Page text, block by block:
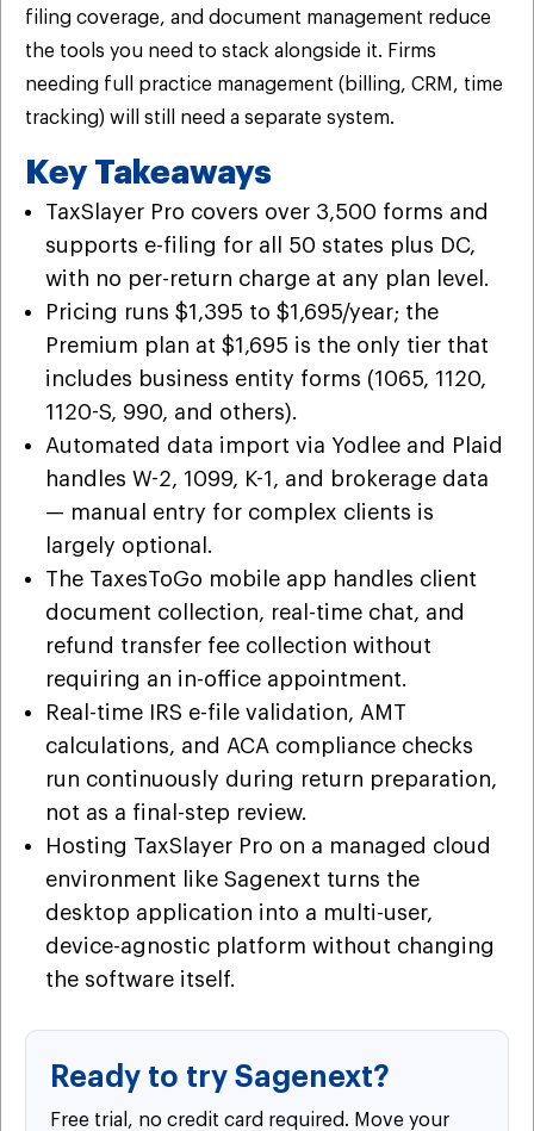
filing coverage, and document management reduce
the tools you need to stack alongside it. Firms
needing full practice management (billing, CRM, time
tracking) will still need a separate system.
Key Takeaways
TaxSlayer Pro covers over 3,500 forms and
supports e-filing for all 50 states plus DC,
with no per-return charge at any plan level.
Pricing runs $1,395 to $1,695/year; the
Premium plan at $1,695 is the only tier that
includes business entity forms (1065, 1120,
1120-S, 990, and others).
Automated data import via Yodlee and Plaid
handles W-2, 1099, K-1, and brokerage data
— manual entry for complex clients is
largely optional.
The TaxesToGo mobile app handles client
document collection, real-time chat, and
refund transfer fee collection without
requiring an in-office appointment.
Real-time IRS e-file validation, AMT
calculations, and ACA compliance checks
run continuously during return preparation,
not as a final-step review.
Hosting TaxSlayer Pro on a managed cloud
environment like Sagenext turns the
desktop application into a multi-user,
device-agnostic platform without changing
the software itself.
Ready to try Sagenext?
Free trial, no credit card required. Move your